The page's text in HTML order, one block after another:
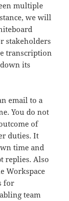
multiple
we will
stakeholders
transcription
its
email to a
You do not
of
duties. It
time and
replies. Also
Workspace
for
team